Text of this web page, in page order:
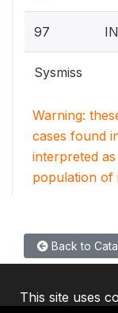
97
Sysmiss
Warning:
cases found
interpreted
population of
Back to
This site uses